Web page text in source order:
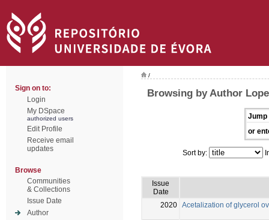
Sign on to:
Login
My DSpace
authorized users
Edit Profile
Receive email
updates
Browse
Communities
& Collections
Issue Date
Author
/
Browsing by Author
Jump
or
Sort by:
Issue
Date
2020 Acetalization of glycerol